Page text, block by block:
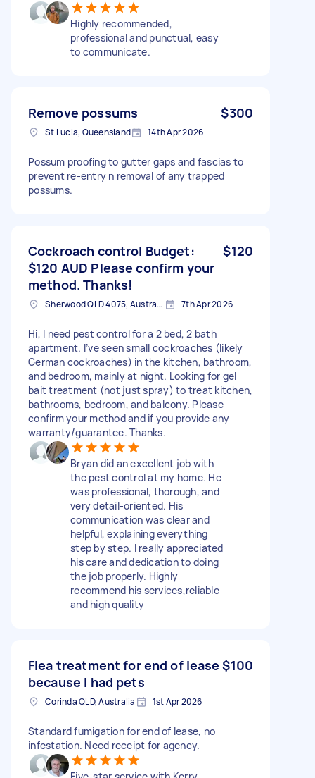
Highly recommended,
professional and punctual, easy
to communicate.
Remove possums $300
St Lucia, Queensland 14th Apr 2026
Possum proofing to gutter gaps and fascias to
prevent re-entry n removal of any trapped
possums.
Cockroach control Budget:
$120 AUD Please confirm your
method. Thanks!
$120
Sherwood QLD 4075, Australia 7th Apr 2026
Hi, I need pest control for a 2 bed, 2 bath
apartment. I’ve seen small cockroaches (likely
German cockroaches) in the kitchen, bathroom,
and bedroom, mainly at night. Looking for gel
bait treatment (not just spray) to treat kitchen,
bathrooms, bedroom, and balcony. Please
confirm your method and if you provide any
warranty/guarantee. Thanks.
Bryan did an excellent job with
the pest control at my home. He
was professional, thorough, and
very detail-oriented. His
communication was clear and
helpful, explaining everything
step by step. I really appreciated
his care and dedication to doing
the job properly. Highly
recommend his services,reliable
and high quality
Flea treatment for end of lease
because I had pets
$100
Corinda QLD, Australia 1st Apr 2026
Standard fumigation for end of lease, no
infestation. Need receipt for agency.